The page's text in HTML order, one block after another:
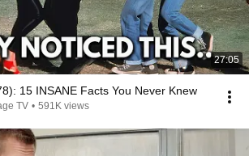
27:05
15 INSANE Facts You Never Knew
TV • 591K views